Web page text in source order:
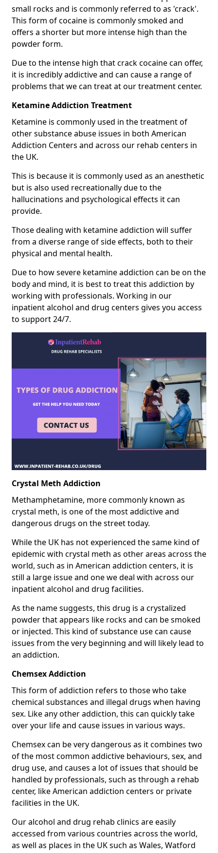
small rocks and is commonly referred to as 'crack'.
This form of cocaine is commonly smoked and
offers a shorter but more intense high than the
powder form.
Due to the intense high that crack cocaine can offer,
it is incredibly addictive and can cause a range of
problems that we can treat at our treatment center.
Ketamine Addiction Treatment
Ketamine is commonly used in the treatment of
other substance abuse issues in both American
Addiction Centers and across our rehab centers in
the UK.
This is because it is commonly used as an anesthetic
but is also used recreationally due to the
hallucinations and psychological effects it can
provide.
Those dealing with ketamine addiction will suffer
from a diverse range of side effects, both to their
physical and mental health.
Due to how severe ketamine addiction can be on the
body and mind, it is best to treat this addiction by
working with professionals. Working in our
inpatient alcohol and drug centers gives you access
to support 24/7.
Crystal Meth Addiction
Methamphetamine, more commonly known as
crystal meth, is one of the most addictive and
dangerous drugs on the street today.
While the UK has not experienced the same kind of
epidemic with crystal meth as other areas across the
world, such as in American addiction centers, it is
still a large issue and one we deal with across our
inpatient alcohol and drug facilities.
As the name suggests, this drug is a crystalized
powder that appears like rocks and can be smoked
or injected. This kind of substance use can cause
issues from the very beginning and will likely lead to
an addiction.
Chemsex Addiction
This form of addiction refers to those who take
chemical substances and illegal drugs when having
sex. Like any other addiction, this can quickly take
over your life and cause issues in various ways.
Chemsex can be very dangerous as it combines two
of the most common addictive behaviours, sex, and
drug use, and causes a lot of issues that should be
handled by professionals, such as through a rehab
center, like American addiction centers or private
facilities in the UK.
Our alcohol and drug rehab clinics are easily
accessed from various countries across the world,
as well as places in the UK such as Wales, Watford